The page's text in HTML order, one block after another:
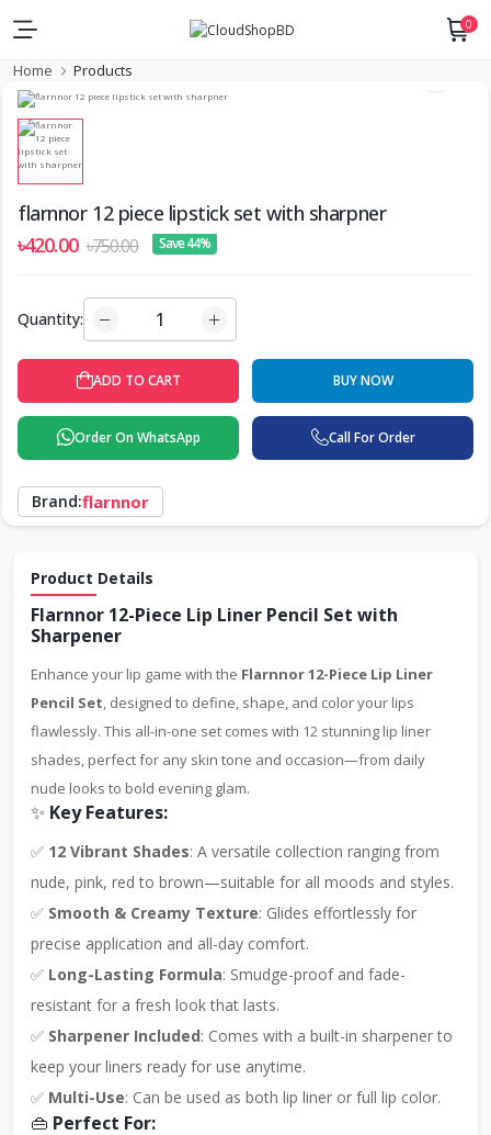
0
Home Products
flarnnor 12 piece lipstick set with sharpner
৳420.00 ৳750.00 Save 44%
Quantity:
ADD TO CART BUY NOW
Order On WhatsApp Call For Order
Brand:flarnnor
Product Details
Flarnnor 12-Piece Lip Liner Pencil Set with
Sharpener
Enhance your lip game with the Flarnnor 12-Piece Lip Liner
Pencil Set, designed to define, shape, and color your lips
flawlessly. This all-in-one set comes with 12 stunning lip liner
shades, perfect for any skin tone and occasion—from daily
nude looks to bold evening glam.
✨ Key Features:
✅ 12 Vibrant Shades: A versatile collection ranging from
nude, pink, red to brown—suitable for all moods and styles.
✅ Smooth & Creamy Texture: Glides effortlessly for
precise application and all-day comfort.
✅ Long-Lasting Formula: Smudge-proof and fade-
resistant for a fresh look that lasts.
✅ Sharpener Included: Comes with a built-in sharpener to
keep your liners ready for use anytime.
✅ Multi-Use: Can be used as both lip liner or full lip color.
👜 Perfect For: